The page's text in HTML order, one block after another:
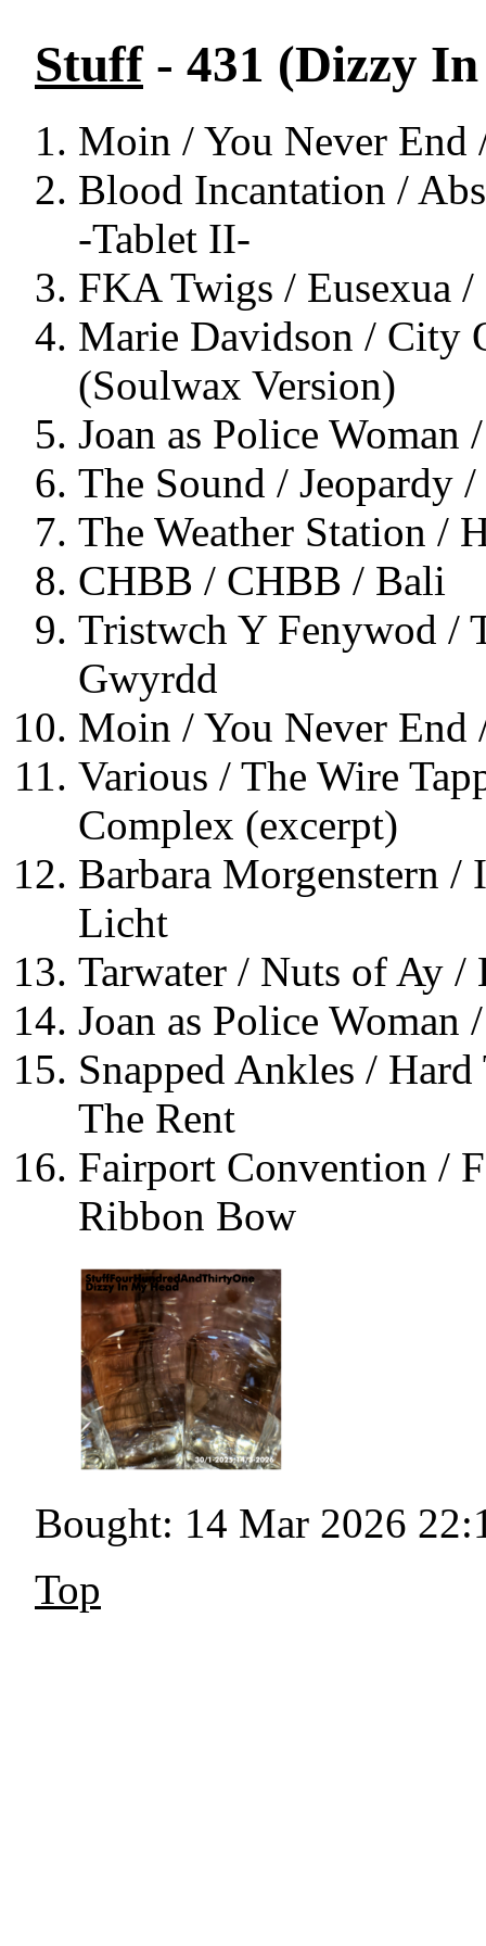
Stuff- 431 (Dizzy
Moin / You Never
Blood Incantation /
-Tablet II-
FKA Twigs / Eusexua
Marie Davidson / City
(Soulwax Version)
Joan as Police
The Sound / Jeopardy
The Weather Station /
CHBB / CHBB / Bali
Tristwch Y Fenywod /
Gwyrdd
Moin / You Never End
Various / The Wire
Complex (excerpt)
Barbara Morgenstern /
Licht
Tarwater / Nuts of Ay /
Joan as Police
Snapped Ankles /
The Rent
Fairport Convention /
Ribbon Bow
Bought: 14 Mar 2026
Top